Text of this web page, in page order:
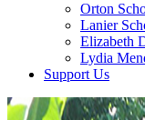
Orton
Lanier
Elizabeth
Lydia
Support Us